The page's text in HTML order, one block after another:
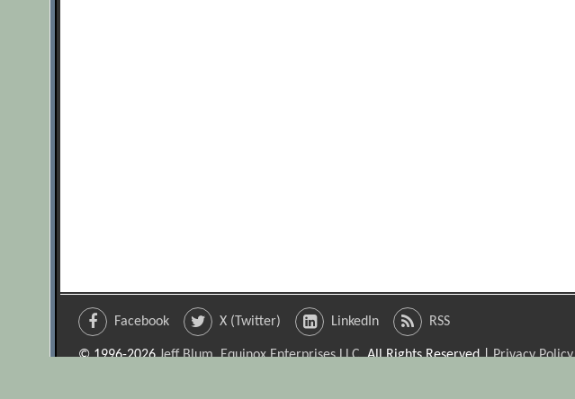
Facebook X (Twitter) LinkedIn RSS
© 1996-2026Jeff Blum, Equinox Enterprises LLC. All Rights Reserved |Privacy Policy